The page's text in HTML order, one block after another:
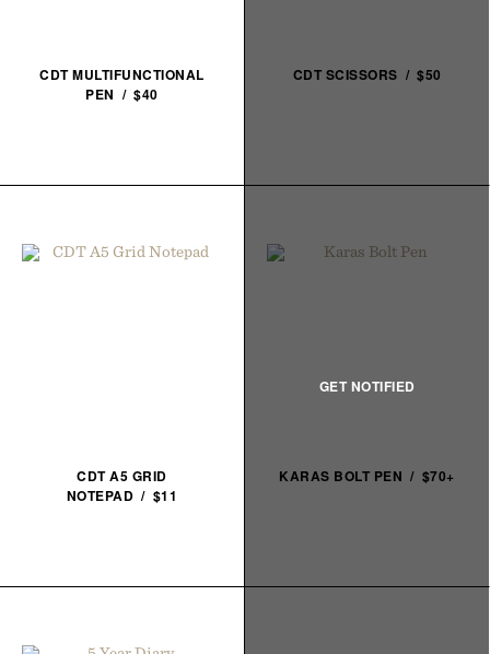
CDT A5 GRID
NOTEPAD / $11
CDT MULTIFUNCTIONAL
PEN / $40
KARAS BOLT PEN / $70+
CDT SCISSORS / $50